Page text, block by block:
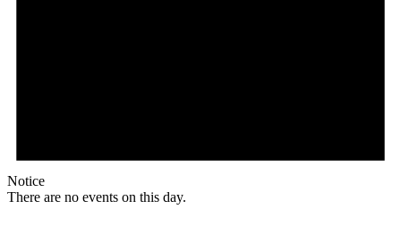
Notice
There are no events on this day.